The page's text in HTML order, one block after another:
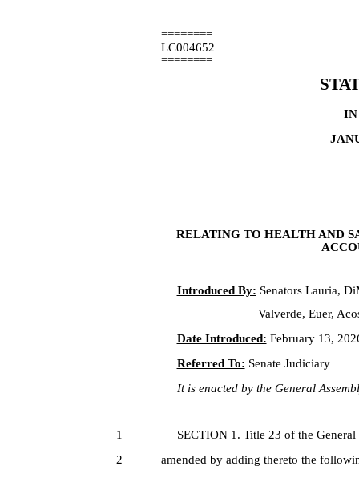
========
LC004652
========
IN
RELATING TO HEALTH AND
Introduced By: Senators Lauria,
Valverde, Euer,
Date Introduced: February 13,
Referred To: Senate Judiciary
It is enacted by the General
1
SECTION 1. Title 23 of the General
2
amended by adding thereto the